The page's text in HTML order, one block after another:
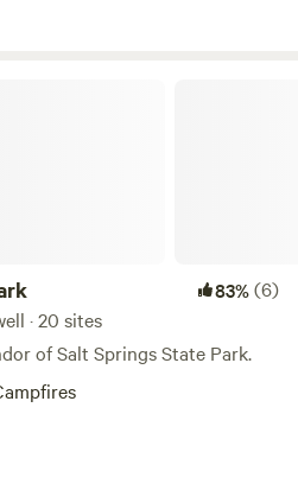
Olympics out here with ice
83%(6)
· 20 sites
of Salt Springs State Park.